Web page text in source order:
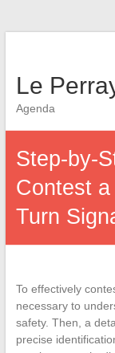
Le
Agenda
Step-by-
Contest
Turn
To effectively
necessary to
safety. Then, a
precise